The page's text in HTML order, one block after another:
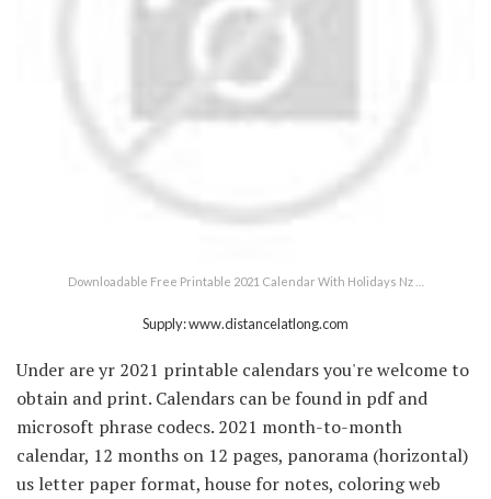
Downloadable Free Printable 2021 Calendar With Holidays Nz …
Supply: www.distancelatlong.com
Under are yr 2021 printable calendars you're welcome to
obtain and print. Calendars can be found in pdf and
microsoft phrase codecs. 2021 month-to-month
calendar, 12 months on 12 pages, panorama (horizontal)
us letter paper format, house for notes, coloring web